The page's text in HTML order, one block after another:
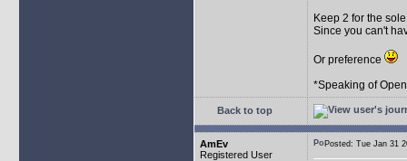
Keep 2 for the
Since you can't
Or preference
*Speaking of
Back to top
AmEv
Registered User
Posted: Tue Jan